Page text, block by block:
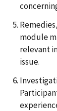
module
relevant
issue.